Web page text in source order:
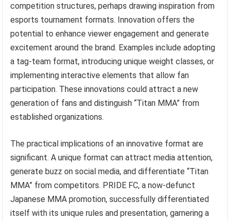
competition structures, perhaps drawing inspiration from
esports tournament formats. Innovation offers the
potential to enhance viewer engagement and generate
excitement around the brand. Examples include adopting
a tag-team format, introducing unique weight classes, or
implementing interactive elements that allow fan
participation. These innovations could attract a new
generation of fans and distinguish “Titan MMA” from
established organizations.
The practical implications of an innovative format are
significant. A unique format can attract media attention,
generate buzz on social media, and differentiate “Titan
MMA” from competitors. PRIDE FC, a now-defunct
Japanese MMA promotion, successfully differentiated
itself with its unique rules and presentation, garnering a